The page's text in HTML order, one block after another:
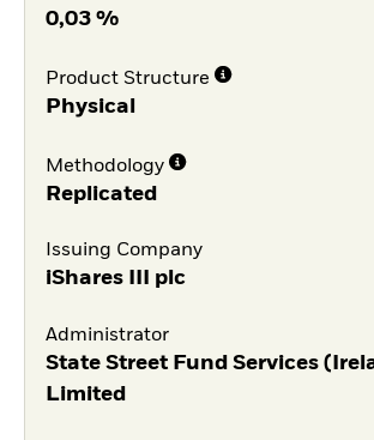
0,03 %
Product Structure
Physical
Methodology
Replicated
Issuing Company
iShares III plc
Administrator
State Street Fund Services
Limited